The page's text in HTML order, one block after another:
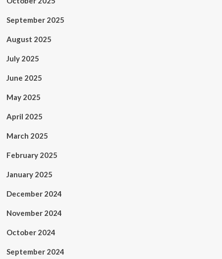
September 2025
August 2025
July 2025
June 2025
May 2025
April 2025
March 2025
February 2025
January 2025
December 2024
November 2024
October 2024
September 2024